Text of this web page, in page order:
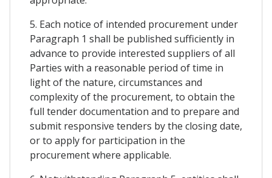
5. Each notice of intended procurement under
Paragraph 1 shall be published sufficiently in
advance to provide interested suppliers of all
Parties with a reasonable period of time in
light of the nature, circumstances and
complexity of the procurement, to obtain the
full tender documentation and to prepare and
submit responsive tenders by the closing date,
or to apply for participation in the
procurement where applicable.